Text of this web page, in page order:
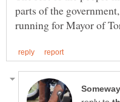
parts of the